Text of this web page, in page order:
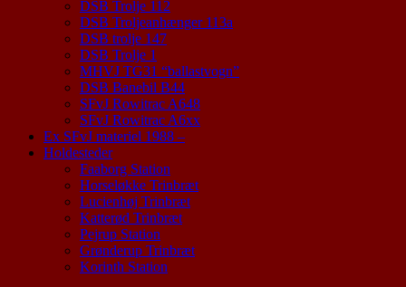
DSB Trolje 112
DSB Troljeanhænger 113a
DSB trolje 147
DSB Trolje 1
MHVJ TG31 “ballastvogn”
DSB Banebil B44
SFvJ Rowitrac A648
SFvJ Rowitrac A6xx
Ex SFvJ materiel 1988 –
Holdesteder
Faaborg Station
Horseløkke Trinbræt
Lucienhøj Trinbræt
Katterød Trinbræt
Pejrup Station
Grønderup Trinbræt
Korinth Station